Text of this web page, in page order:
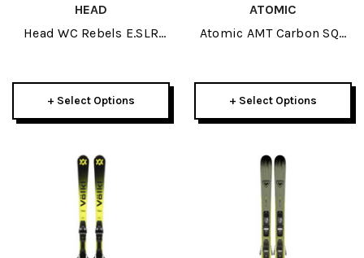
HEAD
Head WC Rebels E.SLR
+ Select Options
ATOMIC
Atomic AMT Carbon SQS
+ Select Options